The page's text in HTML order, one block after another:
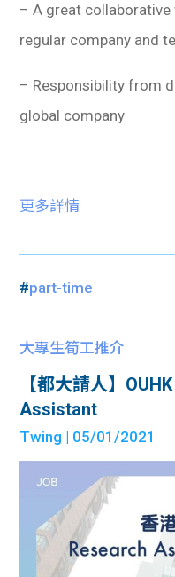
– A great
regular company and
– Responsibility from
global company
更多詳情
#part-time
大專生筍工推介
【都大請人】
Assistant
Twing | 05/01/2021